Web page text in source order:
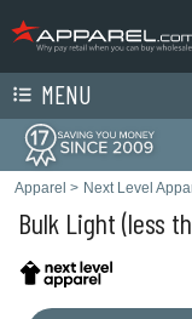
MENU
Apparel > Next Level
Bulk Light (less